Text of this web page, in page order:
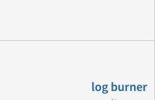
log burner